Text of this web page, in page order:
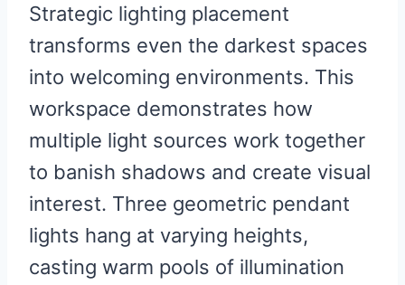
Strategic lighting placement
transforms even the darkest spaces
into welcoming environments. This
workspace demonstrates how
multiple light sources work together
to banish shadows and create visual
interest. Three geometric pendant
lights hang at varying heights,
casting warm pools of illumination